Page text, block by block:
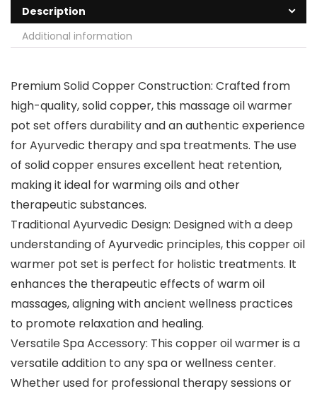
Description
Additional information
Premium Solid Copper Construction: Crafted from
high-quality, solid copper, this massage oil warmer
pot set offers durability and an authentic experience
for Ayurvedic therapy and spa treatments. The use
of solid copper ensures excellent heat retention,
making it ideal for warming oils and other
therapeutic substances.
Traditional Ayurvedic Design: Designed with a deep
understanding of Ayurvedic principles, this copper oil
warmer pot set is perfect for holistic treatments. It
enhances the therapeutic effects of warm oil
massages, aligning with ancient wellness practices
to promote relaxation and healing.
Versatile Spa Accessory: This copper oil warmer is a
versatile addition to any spa or wellness center.
Whether used for professional therapy sessions or